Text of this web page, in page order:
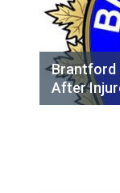
Brantford
After